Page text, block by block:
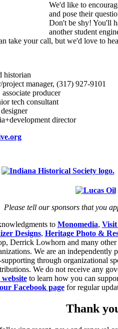
We'd like to
and pose their
Don't be shy! You'll
another student
take your call, but we'd love to
historian
project manager, (317) 927-9101
associate producer
tech consultant
director
Please tell our sponsors that you
to Monomedia,
Designs, Heritage Photo &
Derrick Lowhorn and many other
We are an independently
through organizational
We do not receive any
to learn how you can
our Facebook pagefor regular
Thank